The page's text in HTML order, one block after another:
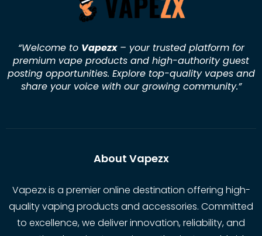
“Welcome to Vapezx– your trusted platform for
premium vape products and high-authority guest
posting opportunities. Explore top-quality vapes and
share your voice with our growing community.”
About Vapezx
Vapezx is a premier online destination offering high-
quality vaping products and accessories. Committed
to excellence, we deliver innovation, reliability, and